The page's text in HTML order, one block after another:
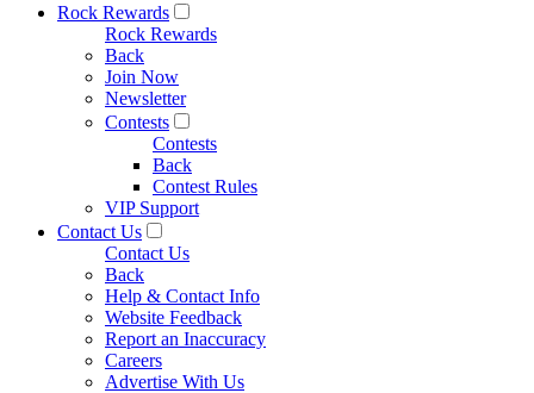
Rock Rewards
Rock Rewards
Back
Join Now
Newsletter
Contests
Contests
Back
Contest Rules
VIP Support
Contact Us
Contact Us
Back
Help & Contact Info
Website Feedback
Report an Inaccuracy
Careers
Advertise With Us